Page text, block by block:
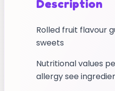
Description
Rolled fruit flavour
sweets
Nutritional values
allergy see